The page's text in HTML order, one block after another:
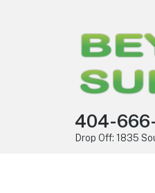
404-
Drop Off: 1835